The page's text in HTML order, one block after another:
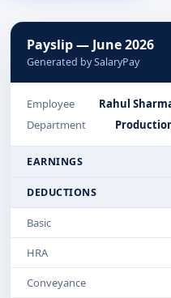
Payslip — June 2026
Generated by SalaryPay
Employee Rahul
Department
EARNINGS
DEDUCTIONS
Basic
HRA
Conveyance